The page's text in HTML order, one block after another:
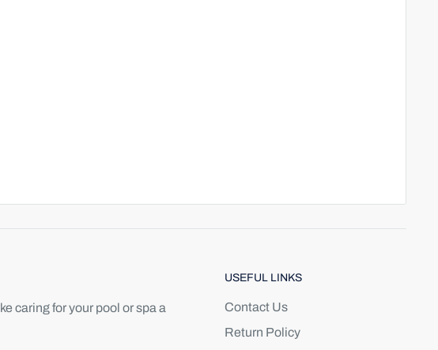
caring for your pool or spa a
USEFUL LINKS
Contact Us
Return Policy